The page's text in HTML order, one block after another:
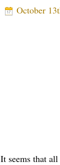
October
It seems that